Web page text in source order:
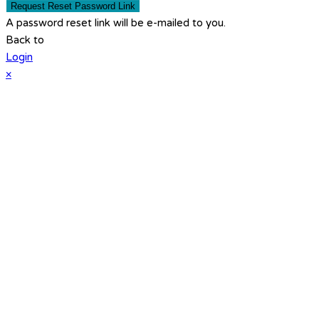
Request Reset Password Link
A password reset link will be e-mailed to you.
Back to
Login
×